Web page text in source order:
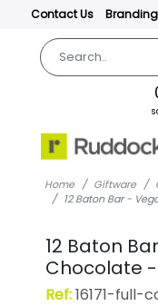
Contact Us
Home Giftware
12 Baton Bar -
12 Baton
Chocolate -
Ref:16171-full-